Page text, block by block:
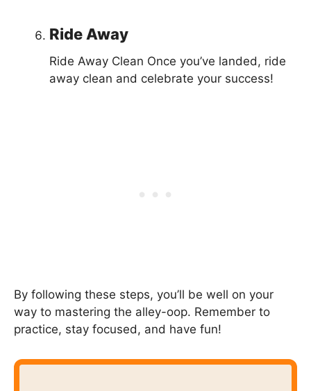
Ride Away
Ride Away Clean Once you’ve landed, ride
away clean and celebrate your success!
By following these steps, you’ll be well on your
way to mastering the alley-oop. Remember to
practice, stay focused, and have fun!